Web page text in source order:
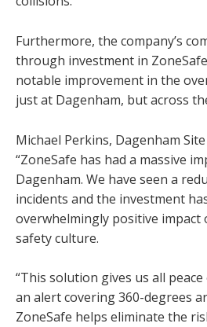
Furthermore, the company’s
through investment in
notable improvement in the
just at Dagenham, but across
Michael Perkins, Dagenham
“ZoneSafe has had a massive
Dagenham. We have seen a
incidents and the investment
overwhelmingly positive impact
safety culture.
“This solution gives us all
an alert covering 360-degrees
ZoneSafe helps eliminate the